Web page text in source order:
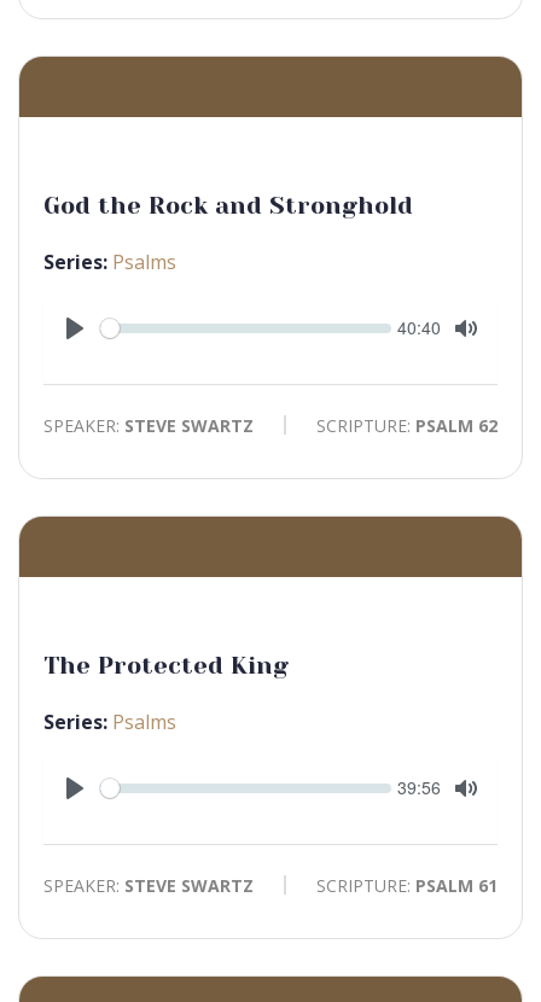
God the Rock and Stronghold
Series: Psalms
Play
Seek Current
40:40
SPEAKER: STEVE SWARTZ SCRIPTURE: PSALM 62
The Protected King
Series: Psalms
Play
Seek Current
39:56
SPEAKER: STEVE SWARTZ SCRIPTURE: PSALM 61